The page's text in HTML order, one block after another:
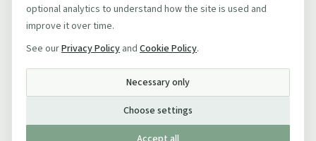
optional analytics to understand how the site is used and
improve it over time.
See ourPrivacy Policy and Cookie Policy.
Necessary only
Choose settings